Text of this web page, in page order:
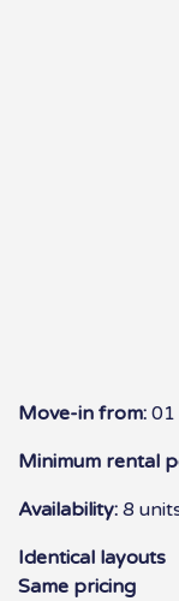
Move-in from: 01
Minimum rental
Availability: 8
Identical layouts
Same pricing